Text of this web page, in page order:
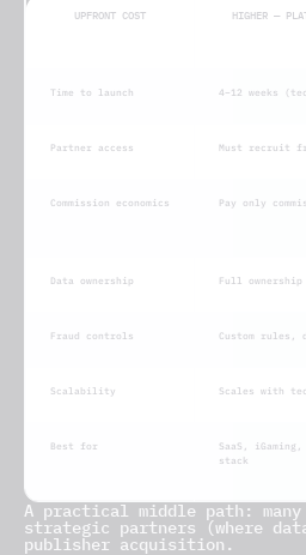
UPFRONT COST
HIGHER —
Time to launch 4–12 weeks
Partner access Must recruit
Commission economics Pay only
Data ownership Full
Fraud controls Custom rules,
Scalability Scales with
Best for
SaaS,
stack
A practical middle path:
strategic partners (where
publisher acquisition.